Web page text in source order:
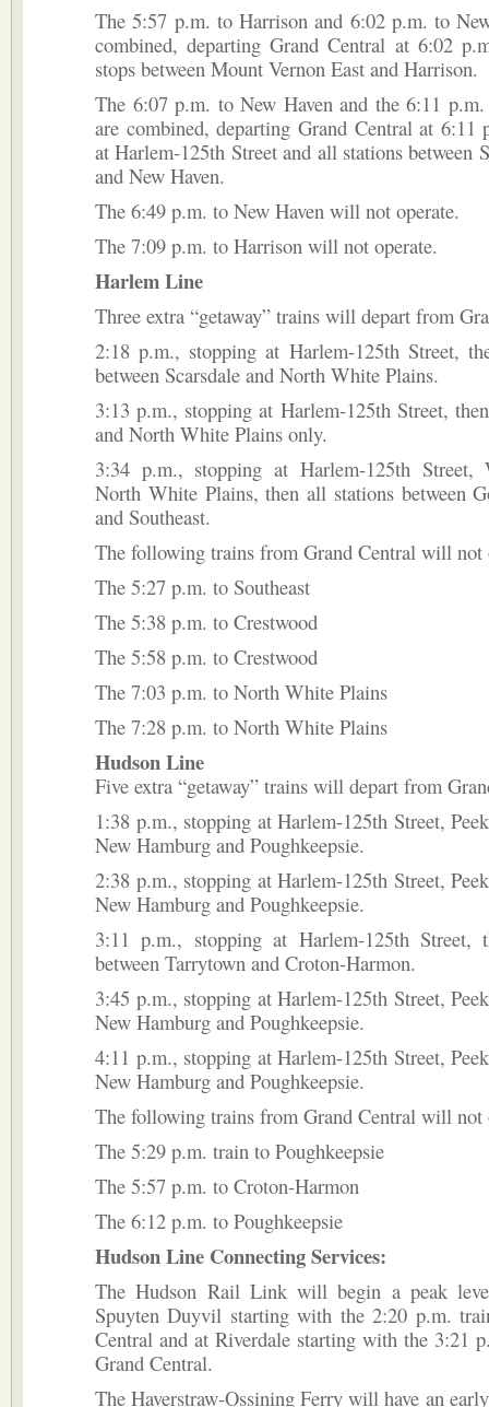
The 5:57 p.m. to Harrison and 6:02 p.m. to
combined, departing Grand Central at 6:02
stops between Mount Vernon East and Harrison.
The 6:07 p.m. to New Haven and the 6:11
are combined, departing Grand Central at 6:11
at Harlem-125th Street and all stations between
and New Haven.
The 6:49 p.m. to New Haven will not operate.
The 7:09 p.m. to Harrison will not operate.
Harlem Line
Three extra “getaway” trains will depart from
2:18 p.m., stopping at Harlem-125th Street,
between Scarsdale and North White Plains.
3:13 p.m., stopping at Harlem-125th Street,
and North White Plains only.
3:34 p.m., stopping at Harlem-125th Street,
North White Plains, then all stations between
and Southeast.
The following trains from Grand Central will not
The 5:27 p.m. to Southeast
The 5:38 p.m. to Crestwood
The 5:58 p.m. to Crestwood
The 7:03 p.m. to North White Plains
The 7:28 p.m. to North White Plains
Hudson Line
Five extra “getaway” trains will depart from
1:38 p.m., stopping at Harlem-125th Street,
New Hamburg and Poughkeepsie.
2:38 p.m., stopping at Harlem-125th Street,
New Hamburg and Poughkeepsie.
3:11 p.m., stopping at Harlem-125th Street,
between Tarrytown and Croton-Harmon.
3:45 p.m., stopping at Harlem-125th Street,
New Hamburg and Poughkeepsie.
4:11 p.m., stopping at Harlem-125th Street,
New Hamburg and Poughkeepsie.
The following trains from Grand Central will not
The 5:29 p.m. train to Poughkeepsie
The 5:57 p.m. to Croton-Harmon
The 6:12 p.m. to Poughkeepsie
Hudson Line Connecting Services:
The Hudson Rail Link will begin a peak
Spuyten Duyvil starting with the 2:20 p.m.
Central and at Riverdale starting with the 3:21
Grand Central.
The Haverstraw-Ossining Ferry will have an